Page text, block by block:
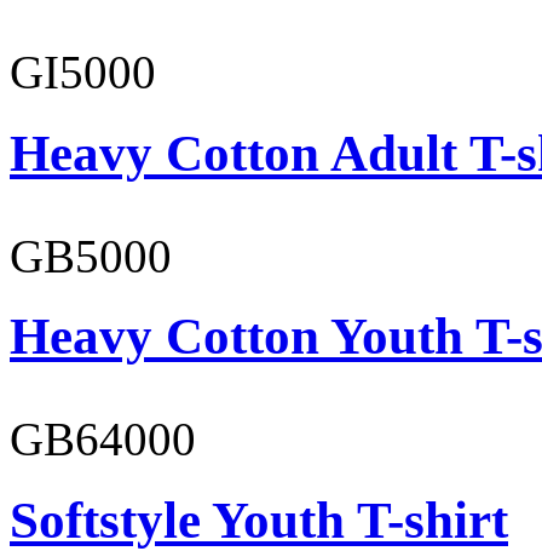
GI5000
Heavy Cotton Adult T-
GB5000
Heavy Cotton Youth
GB64000
Softstyle Youth T-shirt